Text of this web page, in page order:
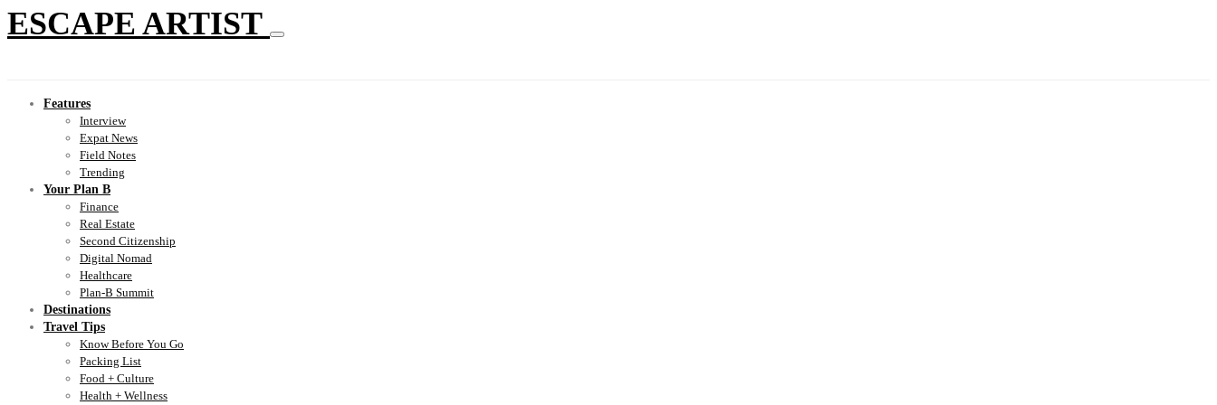
ESCAPE ARTIST
Features
Interview
Expat News
Field Notes
Trending
Your Plan B
Finance
Real Estate
Second Citizenship
Digital Nomad
Healthcare
Plan-B Summit
Destinations
Travel Tips
Know Before You Go
Packing List
Food + Culture
Health + Wellness